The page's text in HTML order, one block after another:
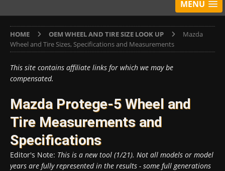
MENU
HOME OEM WHEEL AND TIRE SIZE LOOK UP
Mazda
Wheel and Tire Sizes, Specifications and Measurements
This site contains affiliate links for which we may be
compensated.
Mazda Protege-5 Wheel and
Tire Measurements and
Specifications
Editor's Note: This is a new tool (1/21). Not all models or model
years are fully represented in the results - some full generations